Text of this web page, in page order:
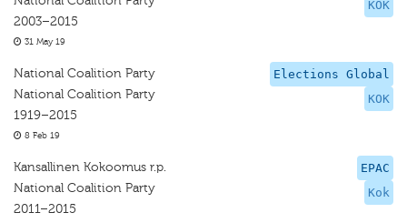
KOK
2003–2015
31 May 19
Elections Global
KOK
National Coalition Party
National Coalition Party
1919–2015
8 Feb 19
EPAC
Kok
Kansallinen Kokoomus r.p.
National Coalition Party
2011–2015